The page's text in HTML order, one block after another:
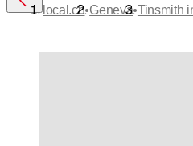
local.ch•Geneva•Tinsmith